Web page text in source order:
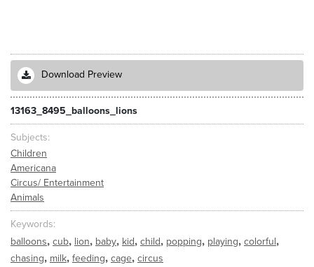
Download Preview
13163_8495_balloons_lions
Subjects
Children
Americana
Circus/ Entertainment
Animals
Keywords
balloons, cub, lion, baby, kid, child, popping, playing, colorful,
chasing, milk, feeding, cage, circus